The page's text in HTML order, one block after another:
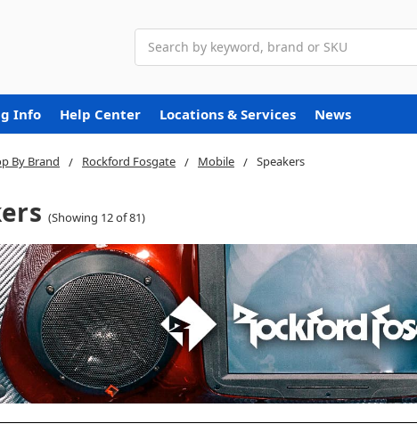
Info Help Center Locations & Services News
By Brand Rockford Fosgate Mobile Speakers
(Showing 12 of 81)